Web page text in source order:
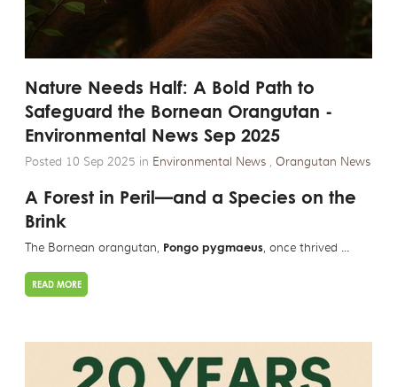
Nature Needs Half: A Bold Path to
Safeguard the Bornean Orangutan -
Environmental News Sep 2025
Posted 10 Sep 2025 in Environmental News ,Orangutan News
A Forest in Peril—and a Species on the
Brink
The Bornean orangutan, Pongo pygmaeus, once thrived ...
READ MORE